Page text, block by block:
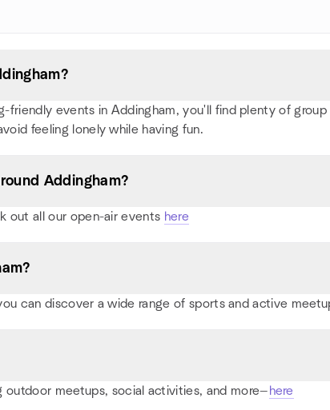
events in Addingham, you'll find plenty of
feeling lonely while having fun.
Addingham?
out all our open-air events here
can discover a wide range of sports and active
meetups, social activities, and more— here